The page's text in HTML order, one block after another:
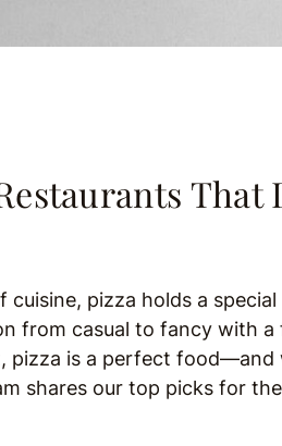
That
cuisine, pizza holds a
from casual to fancy with
pizza is a perfect food—and
shares our top picks for the